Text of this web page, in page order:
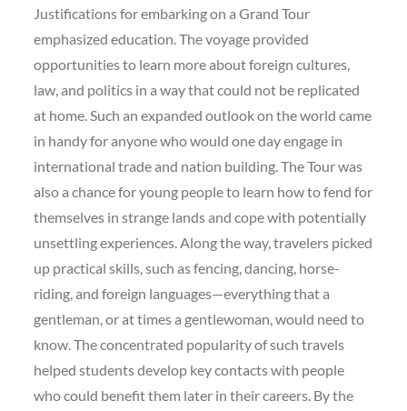
Justifications for embarking on a Grand Tour
emphasized education. The voyage provided
opportunities to learn more about foreign cultures,
law, and politics in a way that could not be replicated
at home. Such an expanded outlook on the world came
in handy for anyone who would one day engage in
international trade and nation building. The Tour was
also a chance for young people to learn how to fend for
themselves in strange lands and cope with potentially
unsettling experiences. Along the way, travelers picked
up practical skills, such as fencing, dancing, horse-
riding, and foreign languages—everything that a
gentleman, or at times a gentlewoman, would need to
know. The concentrated popularity of such travels
helped students develop key contacts with people
who could benefit them later in their careers. By the